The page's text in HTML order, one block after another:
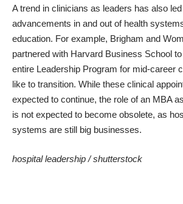
A trend in clinicians as leaders has also
advancements in and out of health
education. For example, Brigham and
partnered with Harvard Business School
entire Leadership Program for mid-career
like to transition. While these clinical
expected to continue, the role of an MBA
is not expected to become obsolete, as
systems are still big businesses.
hospital leadership /shutterstock